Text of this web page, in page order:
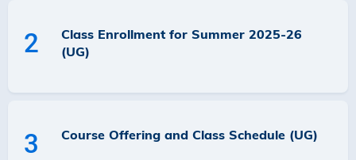
2
Class Enrollment for Summer 2025-26
(UG)
3 Course Offering and Class Schedule (UG)